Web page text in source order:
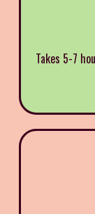
Takes 5-7